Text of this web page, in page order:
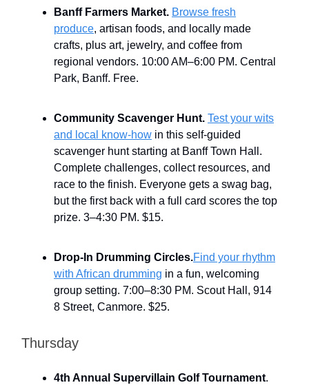
Banff Farmers Market. Browse fresh
produce, artisan foods, and locally made
crafts, plus art, jewelry, and coffee from
regional vendors. 10:00 AM–6:00 PM. Central
Park, Banff. Free.
Community Scavenger Hunt. Test your wits
and local know-how in this self-guided
scavenger hunt starting at Banff Town Hall.
Complete challenges, collect resources, and
race to the finish. Everyone gets a swag bag,
but the first back with a full card scores the top
prize. 3–4:30 PM. $15.
Drop-In Drumming Circles.Find your rhythm
with African drumming in a fun, welcoming
group setting. 7:00–8:30 PM. Scout Hall, 914
8 Street, Canmore. $25.
Thursday
4th Annual Supervillain Golf Tournament.